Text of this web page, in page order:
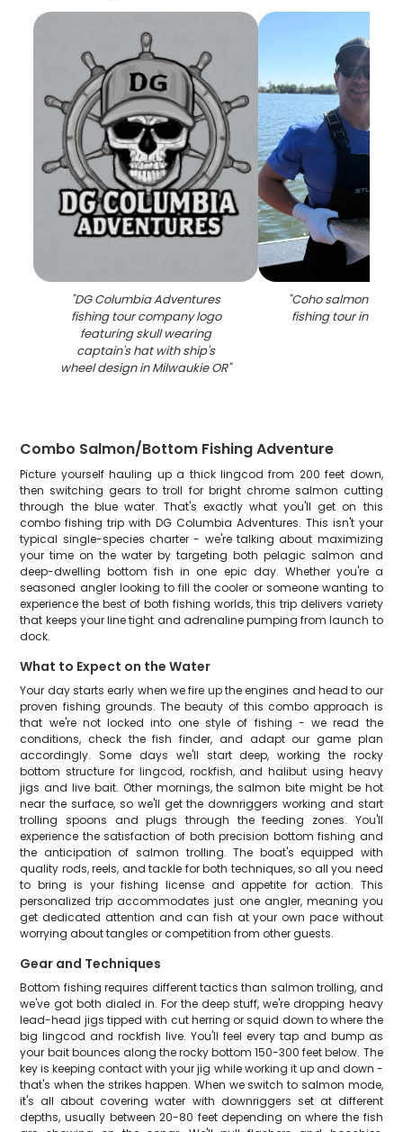
"DG Columbia Adventures
fishing tour company logo
featuring skull wearing
captain's hat with ship's
wheel design in Milwaukie OR"
"Coho salmon
fishing tour in
Combo Salmon/Bottom Fishing Adventure
Picture yourself hauling up a thick lingcod from 200 feet down,
then switching gears to troll for bright chrome salmon cutting
through the blue water. That's exactly what you'll get on this
combo fishing trip with DG Columbia Adventures. This isn't your
typical single-species charter - we're talking about maximizing
your time on the water by targeting both pelagic salmon and
deep-dwelling bottom fish in one epic day. Whether you're a
seasoned angler looking to fill the cooler or someone wanting to
experience the best of both fishing worlds, this trip delivers variety
that keeps your line tight and adrenaline pumping from launch to
dock.
What to Expect on the Water
Your day starts early when we fire up the engines and head to our
proven fishing grounds. The beauty of this combo approach is
that we're not locked into one style of fishing - we read the
conditions, check the fish finder, and adapt our game plan
accordingly. Some days we'll start deep, working the rocky
bottom structure for lingcod, rockfish, and halibut using heavy
jigs and live bait. Other mornings, the salmon bite might be hot
near the surface, so we'll get the downriggers working and start
trolling spoons and plugs through the feeding zones. You'll
experience the satisfaction of both precision bottom fishing and
the anticipation of salmon trolling. The boat's equipped with
quality rods, reels, and tackle for both techniques, so all you need
to bring is your fishing license and appetite for action. This
personalized trip accommodates just one angler, meaning you
get dedicated attention and can fish at your own pace without
worrying about tangles or competition from other guests.
Gear and Techniques
Bottom fishing requires different tactics than salmon trolling, and
we've got both dialed in. For the deep stuff, we're dropping heavy
lead-head jigs tipped with cut herring or squid down to where the
big lingcod and rockfish live. You'll feel every tap and bump as
your bait bounces along the rocky bottom 150-300 feet below. The
key is keeping contact with your jig while working it up and down -
that's when the strikes happen. When we switch to salmon mode,
it's all about covering water with downriggers set at different
depths, usually between 20-80 feet depending on where the fish